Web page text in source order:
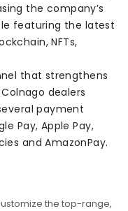
the company’s
featuring the latest
NFTs,
that strengthens
dealers
payment
Pay, Apple Pay,
and AmazonPay.
the top-range,